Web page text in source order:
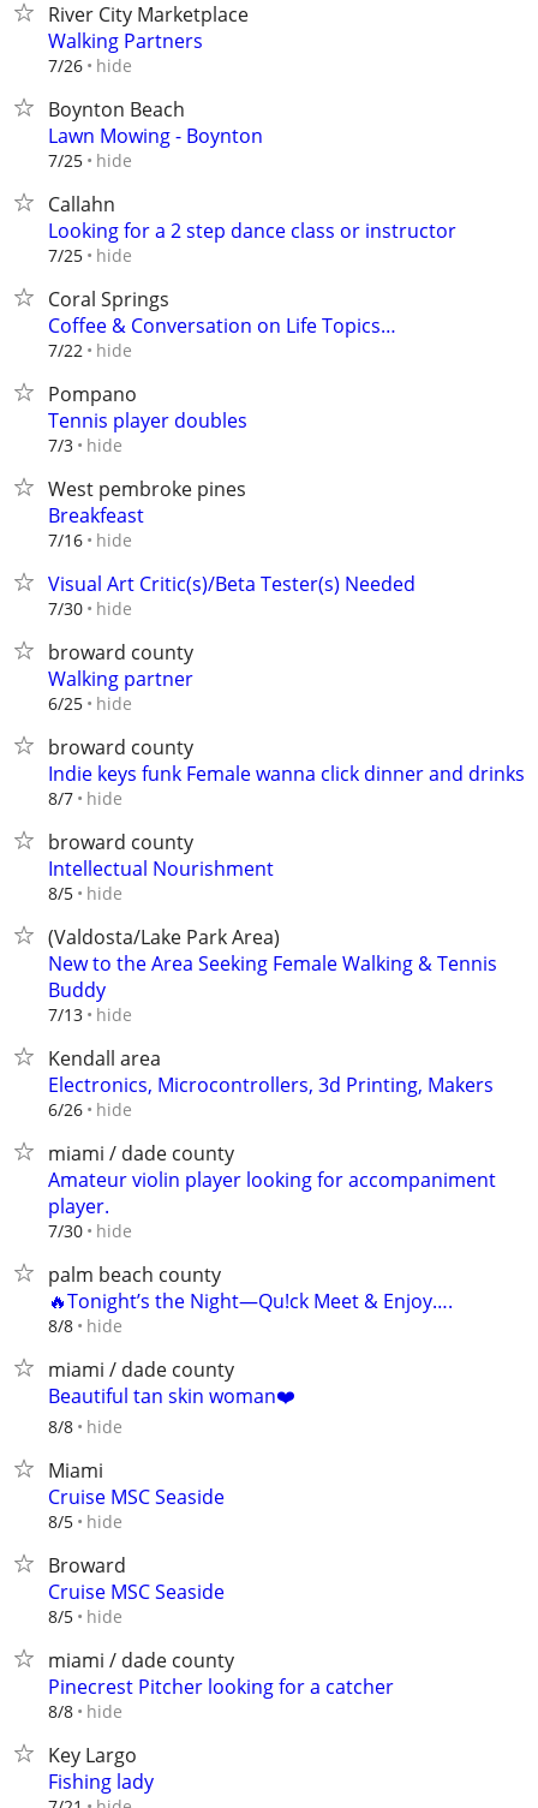
River City Marketplace
Walking Partners
7/26 hide
Boynton Beach
Lawn Mowing - Boynton
7/25 hide
Callahn
Looking for a 2 step dance class or instructor
7/25 hide
Coral Springs
Coffee & Conversation on Life Topics…
7/22 hide
Pompano
Tennis player doubles
7/3 hide
West pembroke pines
Breakfeast
7/16 hide
Visual Art Critic(s)/Beta Tester(s) Needed
7/30 hide
broward county
Walking partner
6/25 hide
broward county
Indie keys funk Female wanna click dinner and drinks
8/7 hide
broward county
Intellectual Nourishment
8/5 hide
(Valdosta/Lake Park Area)
New to the Area Seeking Female Walking & Tennis
Buddy
7/13 hide
Kendall area
Electronics, Microcontrollers, 3d Printing, Makers
6/26 hide
miami / dade county
Amateur violin player looking for accompaniment
player.
7/30 hide
palm beach county
🔥Tonight’s the Night—Qu!ck Meet & Enjoy….
8/8 hide
miami / dade county
Beautiful tan skin woman❤️
8/8 hide
Miami
Cruise MSC Seaside
8/5 hide
Broward
Cruise MSC Seaside
8/5 hide
miami / dade county
Pinecrest Pitcher looking for a catcher
8/8 hide
Key Largo
Fishing lady